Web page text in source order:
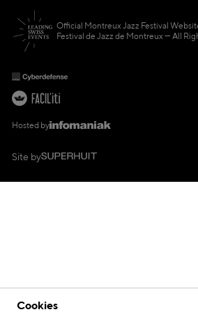
Cookies
Official Montreux Jazz Festival
Festival de Jazz de Montreux — All
Hosted by
Site by